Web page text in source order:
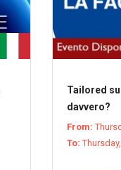
Tailored
davvero?
From:
To: